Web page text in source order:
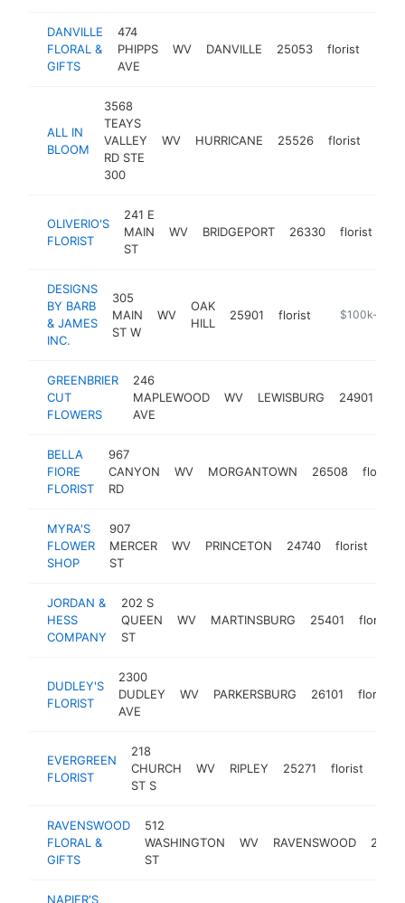
DANVILLE
FLORAL &
GIFTS
474
PHIPPS
AVE
WV DANVILLE 25053 florist
ALL IN
BLOOM
3568
TEAYS
VALLEY
RD STE
300
WV HURRICANE 25526 florist
OLIVERIO'S
FLORIST
241 E
MAIN
ST
WV BRIDGEPORT 26330 florist
DESIGNS
BY BARB
& JAMES
INC.
305
MAIN
ST W
WV
OAK
HILL
25901 florist https://
$100k-
GREENBRIER
CUT
FLOWERS
246
MAPLEWOOD
AVE
WV LEWISBURG 24901
BELLA
FIORE
FLORIST
967
CANYON
RD
WV MORGANTOWN 26508 florist
MYRA'S
FLOWER
SHOP
907
MERCER
ST
WV PRINCETON 24740 florist
JORDAN &
HESS
COMPANY
202 S
QUEEN
ST
WV MARTINSBURG 25401 florist
DUDLEY'S
FLORIST
2300
DUDLEY
AVE
WV PARKERSBURG 26101 florist
EVERGREEN
FLORIST
218
CHURCH
ST S
WV RIPLEY 25271 florist
RAVENSWOOD
FLORAL &
GIFTS
512
WASHINGTON
ST
WV RAVENSWOOD 26164
NAPIER'S